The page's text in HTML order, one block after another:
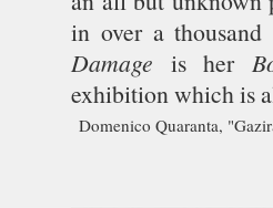
in over a
Damage is her
exhibition which is
Domenico Quaranta,